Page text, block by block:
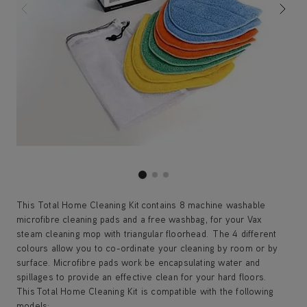
This Total Home Cleaning Kit contains 8 machine washable
microfibre cleaning pads and a free washbag, for your Vax
steam cleaning mop with triangular floorhead. The 4 different
colours allow you to co-ordinate your cleaning by room or by
surface. Microfibre pads work be encapsulating water and
spillages to provide an effective clean for your hard floors.
This Total Home Cleaning Kit is compatible with the following